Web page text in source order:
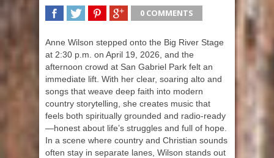
0 COMMENTS
Anne Wilson stepped onto the Big River Stage
at 2:30 p.m. on April 19, 2026, and the
afternoon crowd at San Gabriel Park felt an
immediate lift. With her clear, soaring alto and
songs that weave deep faith into modern
country storytelling, she creates music that
feels both spiritually grounded and radio-ready
—honest about life’s struggles and full of hope.
In a scene where country and Christian sounds
often stay in separate lanes, Wilson stands out